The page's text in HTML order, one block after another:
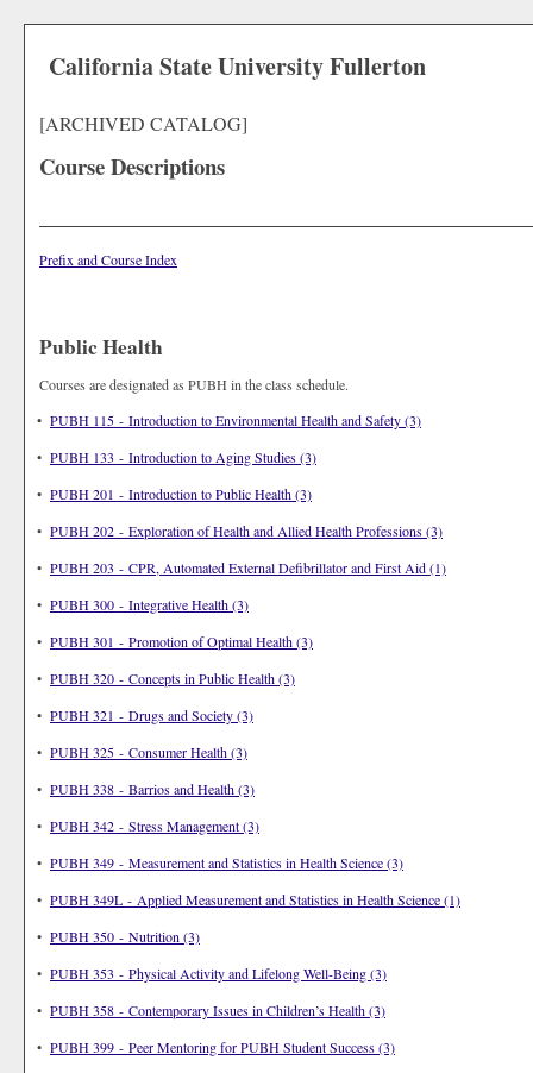
California State University Fullerton
[ARCHIVED CATALOG]
Course Descriptions
Prefix and Course Index
Public Health
Courses are designated as PUBH in the class schedule.
• PUBH 115 - Introduction to Environmental Health and Safety (3)
• PUBH 133 - Introduction to Aging Studies (3)
• PUBH 201 - Introduction to Public Health (3)
• PUBH 202 - Exploration of Health and Allied Health Professions (3)
• PUBH 203 - CPR, Automated External Defibrillator and First Aid (1)
• PUBH 300 - Integrative Health (3)
• PUBH 301 - Promotion of Optimal Health (3)
• PUBH 320 - Concepts in Public Health (3)
• PUBH 321 - Drugs and Society (3)
• PUBH 325 - Consumer Health (3)
• PUBH 338 - Barrios and Health (3)
• PUBH 342 - Stress Management (3)
• PUBH 349 - Measurement and Statistics in Health Science (3)
• PUBH 349L - Applied Measurement and Statistics in Health Science (1)
• PUBH 350 - Nutrition (3)
• PUBH 353 - Physical Activity and Lifelong Well-Being (3)
• PUBH 358 - Contemporary Issues in Children’s Health (3)
• PUBH 399 - Peer Mentoring for PUBH Student Success (3)